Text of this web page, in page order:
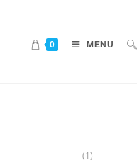
0 MENU
(1)